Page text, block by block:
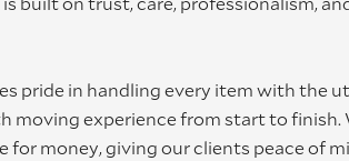
pride in handling every item with the
moving experience from start to finish.
for money, giving our clients peace of